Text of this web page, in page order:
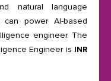
natural language
power AI-based
engineer. The
Engineer is INR